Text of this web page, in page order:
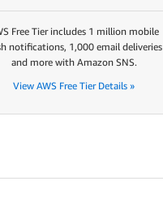
Free Tier includes 1 million mobile
notifications, 1,000 email deliveries
and more with Amazon SNS.
View AWS Free Tier Details »